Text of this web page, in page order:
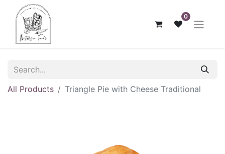
0
All Products Triangle Pie with Cheese Traditional